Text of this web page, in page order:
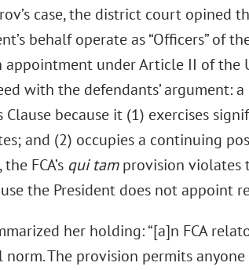
case, the district court opined
behalf operate as “Officers” of
under Article II of the
with the defendants’ argument: a
because it (1) exercises
and (2) occupies a continuing
FCA’s qui tamprovision violates
the President does not appoint
her holding: “[a]n FCA
The provision permits